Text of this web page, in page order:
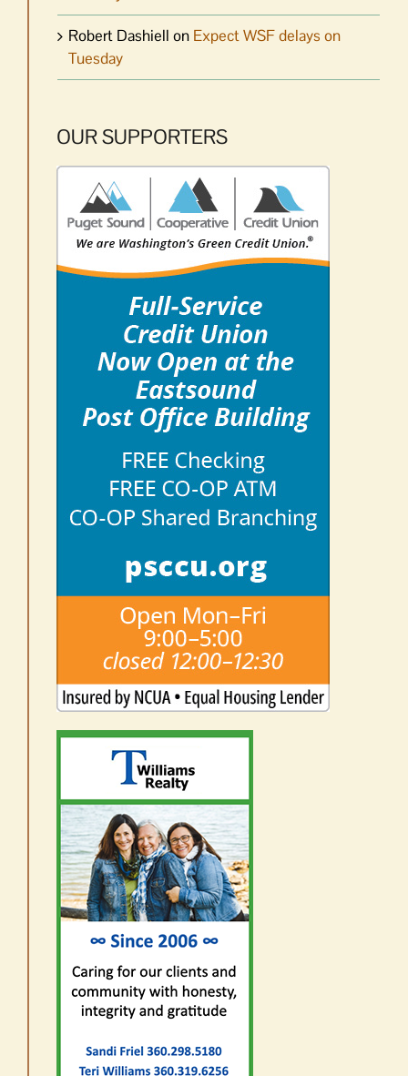
Robert Dashiell on Expect WSF delays on
Tuesday
OUR SUPPORTERS